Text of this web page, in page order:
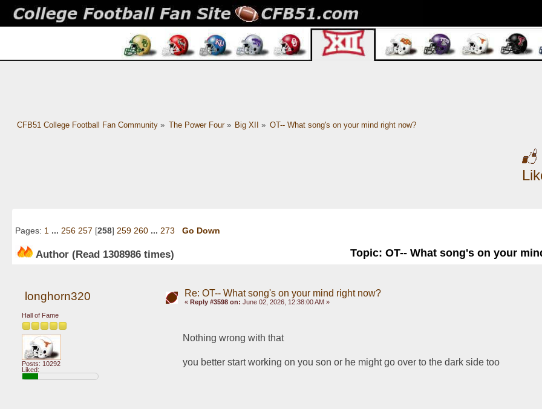
CFB51 College Football Fan Community» The Power Four» Big XII » OT-- What song's on your mind right now?
Pages: 1 ... 256 257 [258] 259 260 ... 273 Go Down
Author Topic: OT-- What song's on your
(Read 1308986 times)
longhorn320
Hall of Fame
Posts: 10292
Liked:
Re: OT-- What song's on your mind right now?
« Reply #3598 on: June 02, 2026, 12:38:00 AM »
Nothing wrong with that
you better start working on you son or he might go over to the dark side too